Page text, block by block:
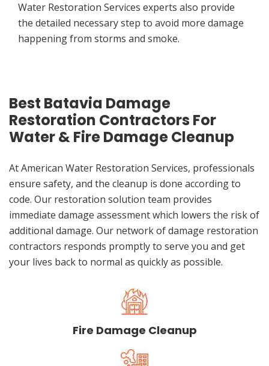
Water Restoration Services experts also provide
the detailed necessary step to avoid more damage
happening from storms and smoke.
Best Batavia Damage
Restoration Contractors For
Water & Fire Damage Cleanup
At American Water Restoration Services, professionals
ensure safety, and the cleanup is done according to
code. Our restoration solution team provides
immediate damage assessment which lowers the risk of
additional damage. Our network of damage restoration
contractors responds promptly to serve you and get
your lives back to normal as quickly as possible.
Fire Damage Cleanup